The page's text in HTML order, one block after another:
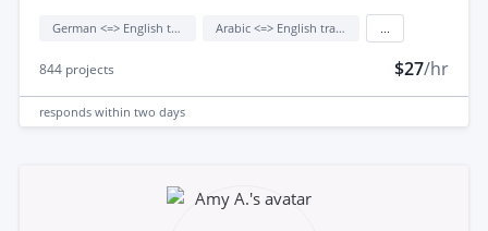
German <=> English translation Arabic <=> English translation
844 projects $27/hr
responds within two days